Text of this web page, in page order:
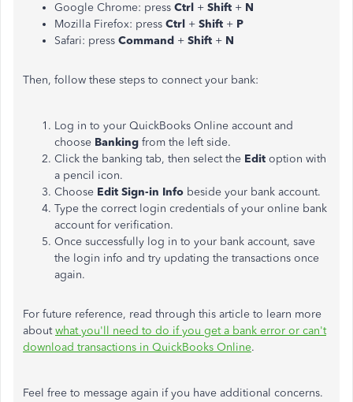
Google Chrome: press Ctrl + Shift + N
Mozilla Firefox: press Ctrl + Shift + P
Safari: press Command + Shift + N
Then, follow these steps to connect your bank:
Log in to your QuickBooks Online account and
choose Banking from the left side.
Click the banking tab, then select the Edit option with
a pencil icon.
Choose Edit Sign-in Info beside your bank account.
Type the correct login credentials of your online bank
account for verification.
Once successfully log in to your bank account, save
the login info and try updating the transactions once
again.
For future reference, read through this article to learn more
aboutwhat you'll need to do if you get a bank error or can't
download transactions in QuickBooks Online.
Feel free to message again if you have additional concerns.